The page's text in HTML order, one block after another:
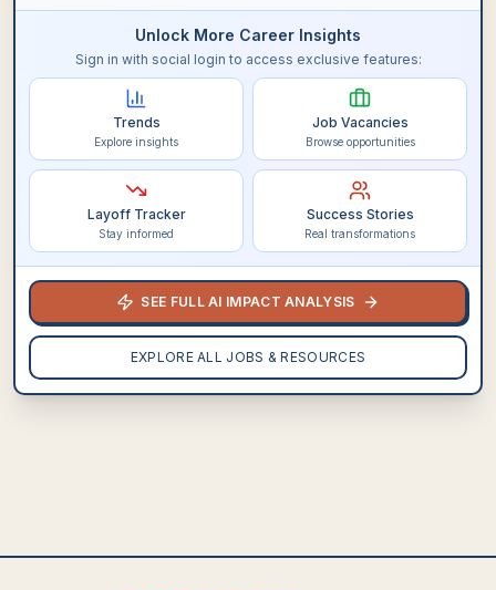
Unlock More Career Insights
Sign in with social login to access exclusive features:
Trends
Explore insights
Job Vacancies
Browse opportunities
Layoff Tracker
Stay informed
Success Stories
Real transformations
SEE FULL AI IMPACT ANALYSIS
EXPLORE ALL JOBS & RESOURCES